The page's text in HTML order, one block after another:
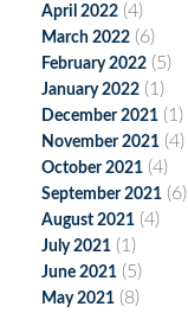
April 2022 (4)
March 2022 (6)
February 2022 (5)
January 2022 (1)
December 2021 (1)
November 2021 (4)
October 2021 (4)
September 2021 (6)
August 2021 (4)
July 2021 (1)
June 2021 (5)
May 2021 (8)